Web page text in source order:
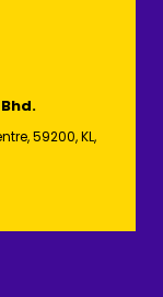
59200, KL,